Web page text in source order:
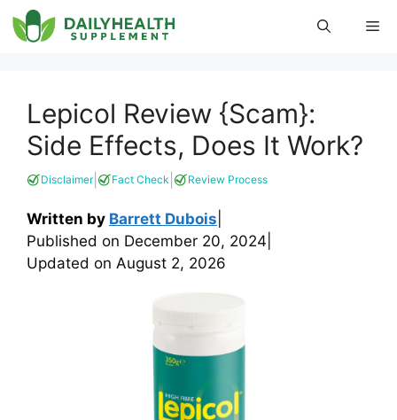
Skip
to
Lepicol Review {Scam}:
Side Effects, Does It Work?
Disclaimer| Fact Check Review Process
Written by Barrett Dubois
Published on December 20, 2024
Updated on August 2, 2026